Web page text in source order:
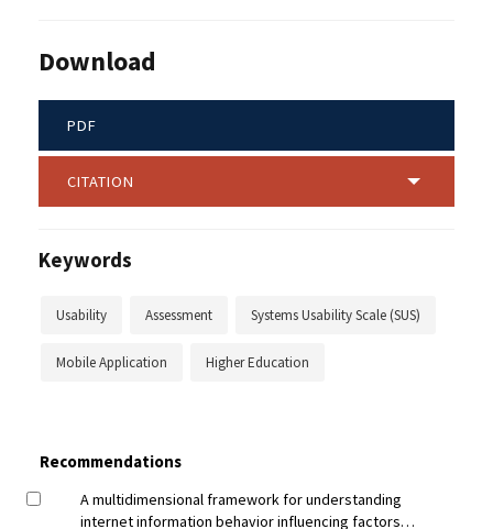
Download
PDF
CITATION
Keywords
Usability Assessment Systems Usability Scale (SUS)
Mobile Application Higher Education